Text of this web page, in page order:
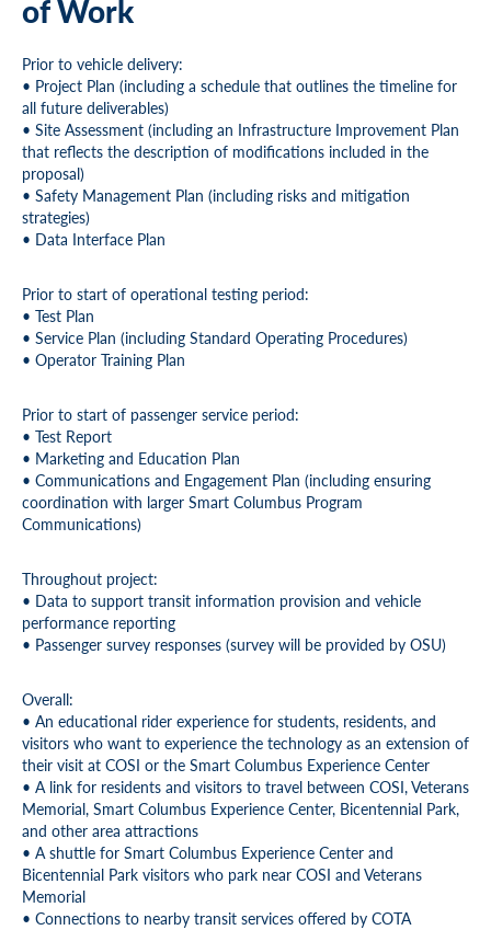
of Work
Prior to vehicle delivery:
• Project Plan (including a schedule that outlines the timeline for
all future deliverables)
• Site Assessment (including an Infrastructure Improvement Plan
that reflects the description of modifications included in the
proposal)
• Safety Management Plan (including risks and mitigation
strategies)
• Data Interface Plan
Prior to start of operational testing period:
• Test Plan
• Service Plan (including Standard Operating Procedures)
• Operator Training Plan
Prior to start of passenger service period:
• Test Report
• Marketing and Education Plan
• Communications and Engagement Plan (including ensuring
coordination with larger Smart Columbus Program
Communications)
Throughout project:
• Data to support transit information provision and vehicle
performance reporting
• Passenger survey responses (survey will be provided by OSU)
Overall:
• An educational rider experience for students, residents, and
visitors who want to experience the technology as an extension of
their visit at COSI or the Smart Columbus Experience Center
• A link for residents and visitors to travel between COSI, Veterans
Memorial, Smart Columbus Experience Center, Bicentennial Park,
and other area attractions
• A shuttle for Smart Columbus Experience Center and
Bicentennial Park visitors who park near COSI and Veterans
Memorial
• Connections to nearby transit services offered by COTA